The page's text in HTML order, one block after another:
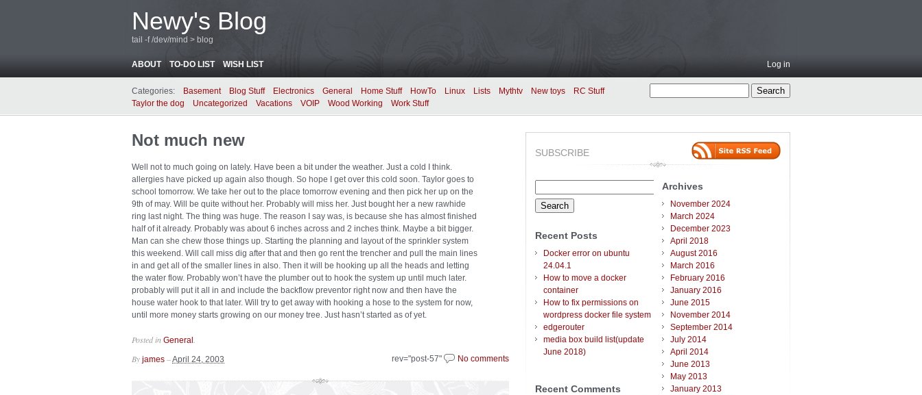
Newy's Blog
tail -f /dev/mind > blog
ABOUT TO-DO LIST WISH LIST Log in
Categories: Basement Blog Stuff Electronics General Home Stuff HowTo Linux Lists Mythtv New toys
RC Stuff
Taylor the dog
Uncategorized Vacations VOIP Wood Working Work Stuff
Not much new
Well not to much going on lately. Have been a bit under the weather. Just a cold I think.
allergies have picked up again also though. So hope I get over this cold soon. Taylor goes to
school tomorrow. We take her out to the place tomorrow evening and then pick her up on the
9th of may. Will be quite without her. Probably will miss her. Just bought her a new rawhide
ring last night. The thing was huge. The reason I say was, is because she has almost finished
half of it already. Probably was about 6 inches across and 2 inches think. Maybe a bit bigger.
Man can she chew those things up. Starting the planning and layout of the sprinkler system
this weekend. Will call miss dig after that and then go rent the trencher and pull the main lines
in and get all of the smaller lines in also. Then it will be hooking up all the heads and letting
the water flow. Probably won’t have the plumber out to hook the system up until much later.
probably will put it all in and include the backflow preventor right now and then have the
house water hook to that later. Will try to get away with hooking a hose to the system for now,
until more money starts growing on our money tree. Just hasn’t started as of yet.
Posted in General
rev="post-57" No comments
By james –April 24, 2003
SUBSCRIBE
for:
Recent Posts
Docker error on ubuntu
24.04.1
How to move a docker
container
How to fix permissions on
wordpress docker file system
edgerouter
media box build list(update
June 2018)
Recent Comments
Archives
November 2024
March 2024
December 2023
April 2018
August 2016
March 2016
February 2016
January 2016
June 2015
November 2014
September 2014
July 2014
April 2014
June 2013
May 2013
January 2013